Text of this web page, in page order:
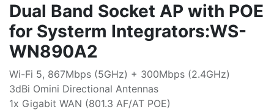
Dual Band Socket AP with POE
for Systerm Integrators:WS-
WN890A2
Wi-Fi 5, 867Mbps (5GHz) + 300Mbps (2.4GHz)
3dBi Omini Directional Antennas
1x Gigabit WAN (801.3 AF/AT POE)